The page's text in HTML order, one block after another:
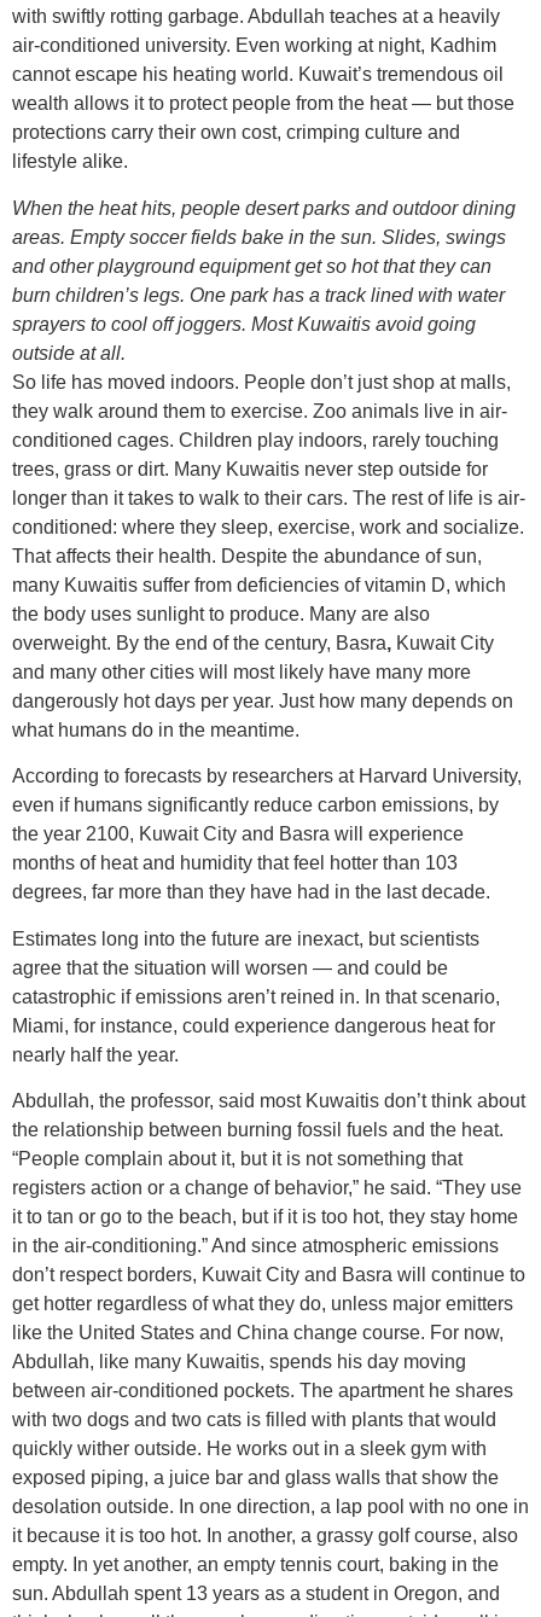
with swiftly rotting garbage. Abdullah teaches at a heavily
air-conditioned university. Even working at night, Kadhim
cannot escape his heating world. Kuwait’s tremendous oil
wealth allows it to protect people from the heat — but those
protections carry their own cost, crimping culture and
lifestyle alike.
When the heat hits, people desert parks and outdoor dining
areas. Empty soccer fields bake in the sun. Slides, swings
and other playground equipment get so hot that they can
burn children’s legs. One park has a track lined with water
sprayers to cool off joggers. Most Kuwaitis avoid going
outside at all.
So life has moved indoors. People don’t just shop at malls,
they walk around them to exercise. Zoo animals live in air-
conditioned cages. Children play indoors, rarely touching
trees, grass or dirt. Many Kuwaitis never step outside for
longer than it takes to walk to their cars. The rest of life is air-
conditioned: where they sleep, exercise, work and socialize.
That affects their health. Despite the abundance of sun,
many Kuwaitis suffer from deficiencies of vitamin D, which
the body uses sunlight to produce. Many are also
overweight. By the end of the century, Basra, Kuwait City
and many other cities will most likely have many more
dangerously hot days per year. Just how many depends on
what humans do in the meantime.
According to forecasts by researchers at Harvard University,
even if humans significantly reduce carbon emissions, by
the year 2100, Kuwait City and Basra will experience
months of heat and humidity that feel hotter than 103
degrees, far more than they have had in the last decade.
Estimates long into the future are inexact, but scientists
agree that the situation will worsen — and could be
catastrophic if emissions aren’t reined in. In that scenario,
Miami, for instance, could experience dangerous heat for
nearly half the year.
Abdullah, the professor, said most Kuwaitis don’t think about
the relationship between burning fossil fuels and the heat.
“People complain about it, but it is not something that
registers action or a change of behavior,” he said. “They use
it to tan or go to the beach, but if it is too hot, they stay home
in the air-conditioning.” And since atmospheric emissions
don’t respect borders, Kuwait City and Basra will continue to
get hotter regardless of what they do, unless major emitters
like the United States and China change course. For now,
Abdullah, like many Kuwaitis, spends his day moving
between air-conditioned pockets. The apartment he shares
with two dogs and two cats is filled with plants that would
quickly wither outside. He works out in a sleek gym with
exposed piping, a juice bar and glass walls that show the
desolation outside. In one direction, a lap pool with no one in
it because it is too hot. In another, a grassy golf course, also
empty. In yet another, an empty tennis court, baking in the
sun. Abdullah spent 13 years as a student in Oregon, and